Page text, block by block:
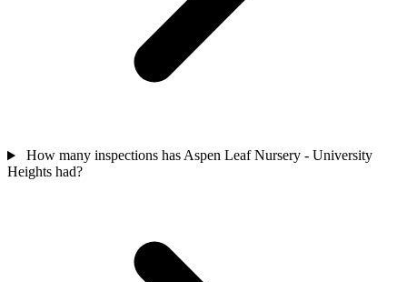
How many inspections has Aspen Leaf Nursery - University
Heights had?